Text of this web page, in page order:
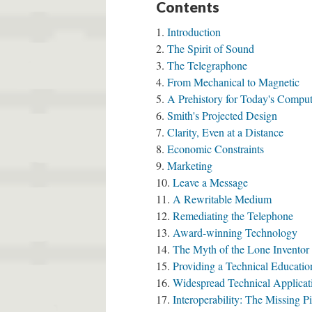
Contents
Introduction
The Spirit of Sound
The Telegraphone
From Mechanical to Magnetic
A Prehistory for Today's
Smith's Projected Design
Clarity, Even at a Distance
Economic Constraints
Marketing
Leave a Message
A Rewritable Medium
Remediating the Telephone
Award-winning Technology
The Myth of the Lone Inventor
Providing a Technical
Widespread Technical
Interoperability: The Missing